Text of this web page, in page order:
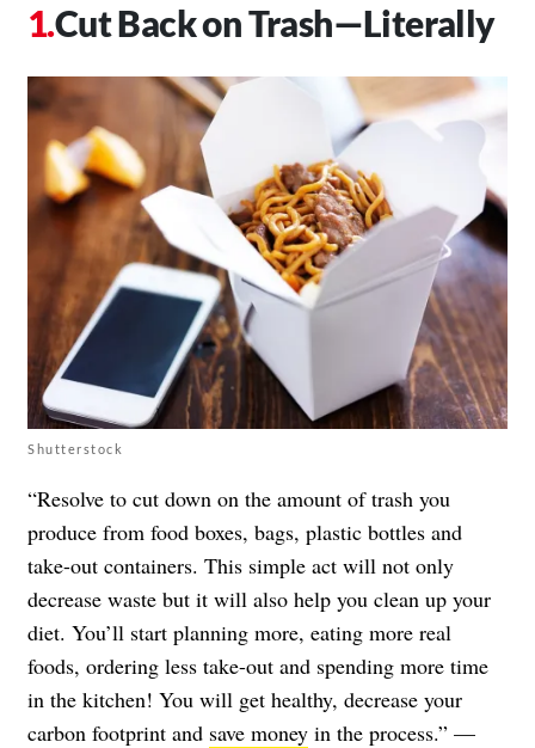
Cut Back on Trash—Literally
Shutterstock
“Resolve to cut down on the amount of trash you
produce from food boxes, bags, plastic bottles and
take-out containers. This simple act will not only
decrease waste but it will also help you clean up your
diet. You’ll start planning more, eating more real
foods, ordering less take-out and spending more time
in the kitchen! You will get healthy, decrease your
carbon footprint and save money in the process.” —